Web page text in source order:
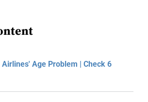
Age Problem | Check 6